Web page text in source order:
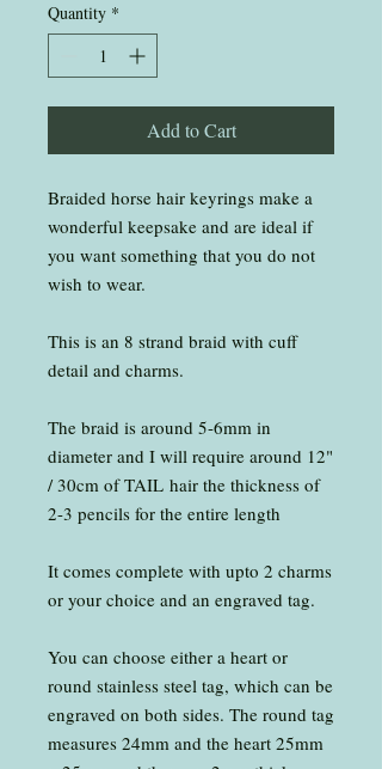
Quantity *
Add to Cart
Braided horse hair keyrings make a
wonderful keepsake and are ideal if
you want something that you do not
wish to wear.
This is an 8 strand braid with cuff
detail and charms.
The braid is around 5-6mm in
diameter and I will require around 12"
/ 30cm of TAIL hair the thickness of
2-3 pencils for the entire length
It comes complete with upto 2 charms
or your choice and an engraved tag.
You can choose either a heart or
round stainless steel tag, which can be
engraved on both sides. The round tag
measures 24mm and the heart 25mm